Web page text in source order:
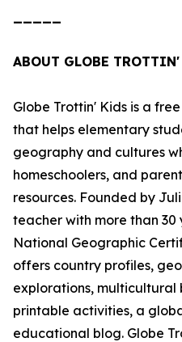
ABOUT GLOBE
Globe Trottin' Kids is a
that helps elementary
geography and cultures
homeschoolers, and
resources. Founded by
teacher with more than
National Geographic
offers country profiles,
explorations, multicultural
printable activities, a
educational blog. Globe